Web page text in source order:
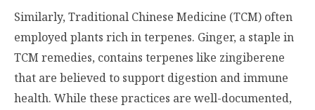
Similarly, Traditional Chinese Medicine (TCM) often
employed plants rich in terpenes. Ginger, a staple in
TCM remedies, contains terpenes like zingiberene
that are believed to support digestion and immune
health. While these practices are well-documented,